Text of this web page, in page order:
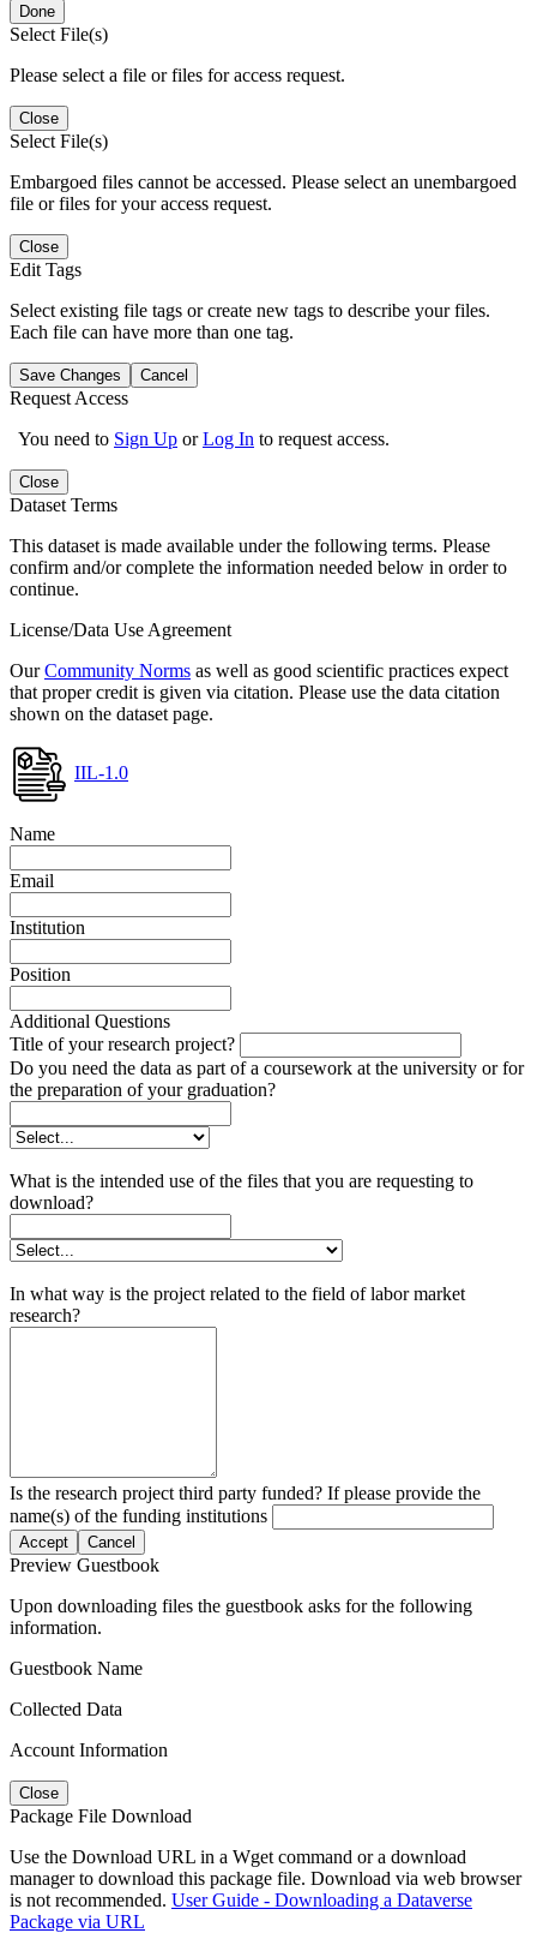
Done
Select File(s)
Please select a file or files for access request.
Close
Select File(s)
Embargoed files cannot be accessed. Please select an unembargoed
file or files for your access request.
Close
Edit Tags
Select existing file tags or create new tags to describe your files.
Each file can have more than one tag.
Save Changes Cancel
Request Access
You need to Sign Up orLog In to request access.
Close
Dataset Terms
This dataset is made available under the following terms. Please
confirm and/or complete the information needed below in order to
continue.
License/Data Use Agreement
OurCommunity Norms as well as good scientific practices expect
that proper credit is given via citation. Please use the data citation
shown on the dataset page.
IIL-1.0
Name
Email
Institution
Position
Additional Questions
Title of your research project?
Do you need the data as part of a coursework at the university or for
the preparation of your graduation?
What is the intended use of the files that you are requesting to
download?
In what way is the project related to the field of labor market
research?
Is the research project third party funded? If please provide the
name(s) of the funding institutions
Accept Cancel
Preview Guestbook
Upon downloading files the guestbook asks for the following
information.
Guestbook Name
Collected Data
Account Information
Close
Package File Download
Use the Download URL in a Wget command or a download
manager to download this package file. Download via web browser
is not recommended. User Guide - Downloading a Dataverse
Package via URL